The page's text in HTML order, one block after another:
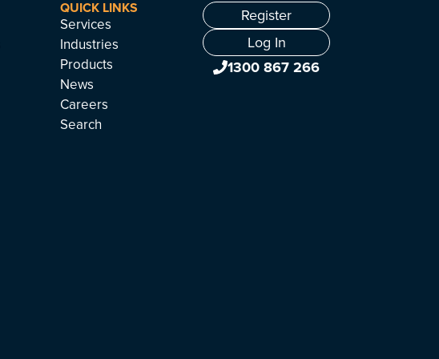
QUICK LINKS
Services
Industries
Products
News
Careers
Search
Register
Log In
1300 867 266